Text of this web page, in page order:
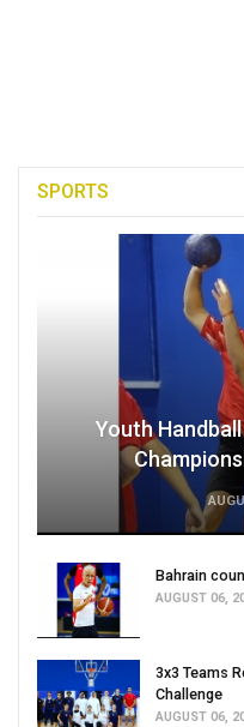
SPORTS
Youth
Bahrain
AUGUST 06,
3x3 Teams
Challenge
AUGUST 06,